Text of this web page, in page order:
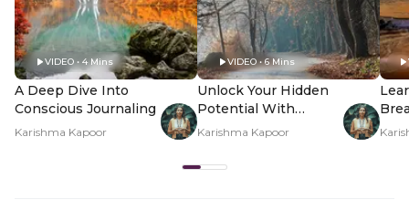
VIDEO • 4 Mins
A Deep Dive Into
Conscious Journaling
Karishma Kapoor
VIDEO • 6 Mins
Unlock Your Hidden
Potential With
Shadow Work
Karishma Kapoor